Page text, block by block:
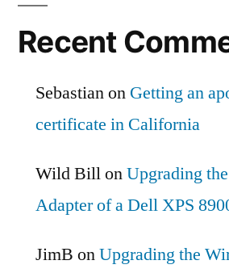
Recent
Sebastianon Getting an
certificate in California
Wild BillonUpgrading
Adapter of a Dell XPS
JimB onUpgrading the